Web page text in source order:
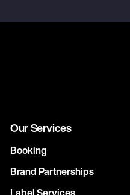
Our Services
Booking
Brand Partnerships